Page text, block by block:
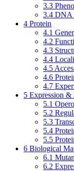
3.3
3.4 DNA
4 Protein
4.1
4.2
4.3
4.4
4.5
4.6
4.7
5 Expression &
5.1
5.2
5.3
5.4
5.5
6 Biological
6.1
6.2